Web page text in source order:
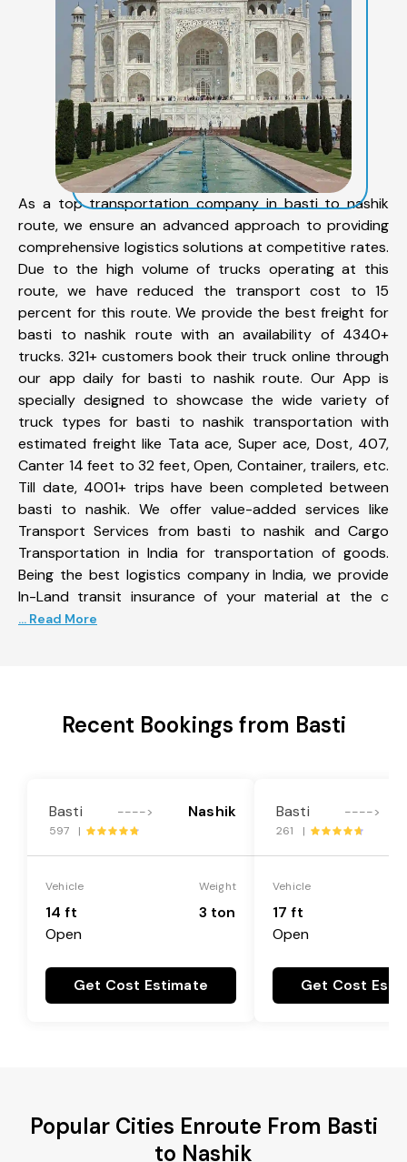
As a top transportation company in basti to nashik
route, we ensure an advanced approach to providing
comprehensive logistics solutions at competitive rates.
Due to the high volume of trucks operating at this
route, we have reduced the transport cost to 15
percent for this route. We provide the best freight for
basti to nashik route with an availability of 4340+
trucks. 321+ customers book their truck online through
our app daily for basti to nashik route. Our App is
specially designed to showcase the wide variety of
truck types for basti to nashik transportation with
estimated freight like Tata ace, Super ace, Dost, 407,
Canter 14 feet to 32 feet, Open, Container, trailers, etc.
Till date, 4001+ trips have been completed between
basti to nashik. We offer value-added services like
Transport Services from basti to nashik and Cargo
Transportation in India for transportation of goods.
Being the best logistics company in India, we provide
In-Land transit insurance of your material at the c
... Read More
Recent Bookings from Basti
Basti ----> Nashik
597 |
Vehicle
14 ft
Open
Weight
3 ton
Get Cost Estimate
Basti ---->
261 |
Vehicle
17 ft
Open
Get Cost
Popular Cities Enroute From Basti
to Nashik